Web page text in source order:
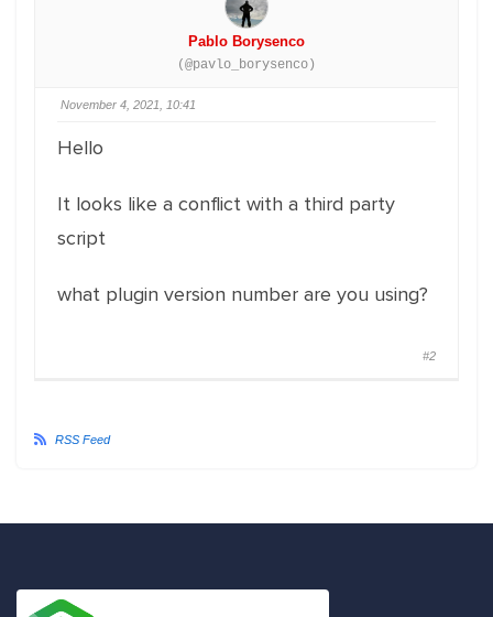
Pablo Borysenco
(@pavlo_borysenco)
November 4, 2021, 10:41
Hello
It looks like a conflict with a third party
script
what plugin version number are you using?
#2
RSS Feed